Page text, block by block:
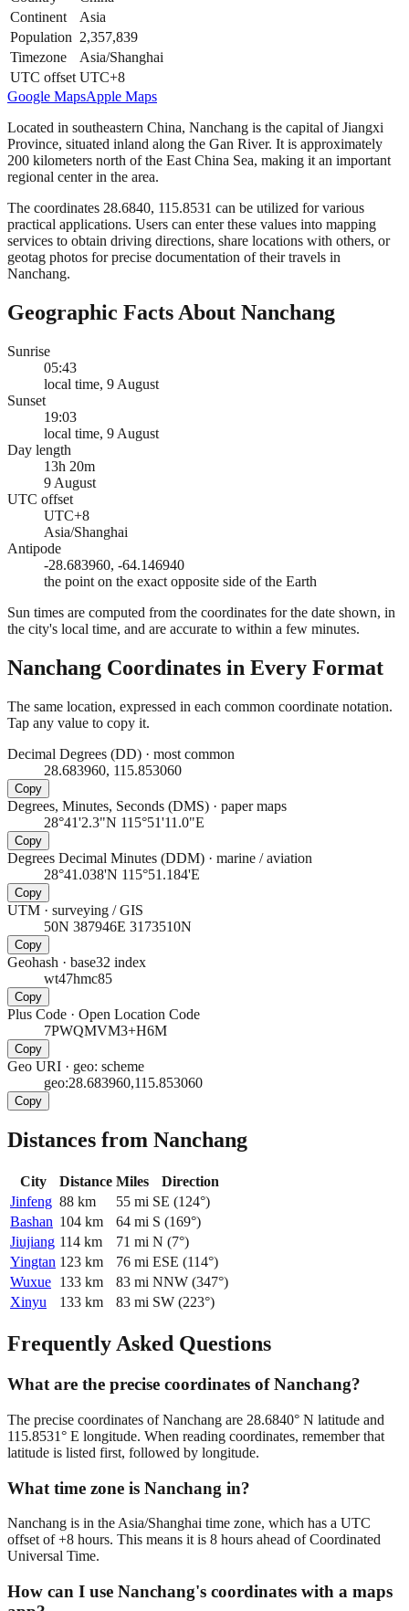
Continent
Asia
Population 2,357,839
Timezone
Asia/Shanghai
UTC offset UTC+8
Google MapsApple Maps
Located in southeastern China, Nanchang is the capital of Jiangxi
Province, situated inland along the Gan River. It is approximately
200 kilometers north of the East China Sea, making it an important
regional center in the area.
The coordinates 28.6840, 115.8531 can be utilized for various
practical applications. Users can enter these values into mapping
services to obtain driving directions, share locations with others, or
geotag photos for precise documentation of their travels in
Nanchang.
Geographic Facts About Nanchang
Sunrise
05:43
local time, 9 August
Sunset
19:03
local time, 9 August
Day length
13h 20m
9 August
UTC offset
UTC+8
Asia/Shanghai
Antipode
-28.683960, -64.146940
the point on the exact opposite side of the Earth
Sun times are computed from the coordinates for the date shown, in
the city's local time, and are accurate to within a few minutes.
Nanchang Coordinates in Every Format
The same location, expressed in each common coordinate notation.
Tap any value to copy it.
Decimal Degrees (DD) · most common
28.683960, 115.853060
Copy
Degrees, Minutes, Seconds (DMS) · paper maps
28°41'2.3"N 115°51'11.0"E
Copy
Degrees Decimal Minutes (DDM) · marine / aviation
28°41.038'N 115°51.184'E
Copy
UTM · surveying / GIS
50N 387946E 3173510N
Copy
Geohash · base32 index
wt47hmc85
Copy
Plus Code · Open Location Code
7PWQMVM3+H6M
Copy
Geo URI · geo: scheme
geo:28.683960,115.853060
Copy
Distances from Nanchang
City Distance Miles
Direction
Jinfeng 88 km 55 mi SE (124°)
Bashan 104 km 64 mi S (169°)
Jiujiang 114 km 71 mi N (7°)
Yingtan 123 km 76 mi ESE (114°)
Wuxue 133 km 83 mi NNW (347°)
Xinyu
133 km 83 mi SW (223°)
Frequently Asked Questions
What are the precise coordinates of Nanchang?
The precise coordinates of Nanchang are 28.6840° N latitude and
115.8531° E longitude. When reading coordinates, remember that
latitude is listed first, followed by longitude.
What time zone is Nanchang in?
Nanchang is in the Asia/Shanghai time zone, which has a UTC
offset of +8 hours. This means it is 8 hours ahead of Coordinated
Universal Time.
How can I use Nanchang's coordinates with a maps